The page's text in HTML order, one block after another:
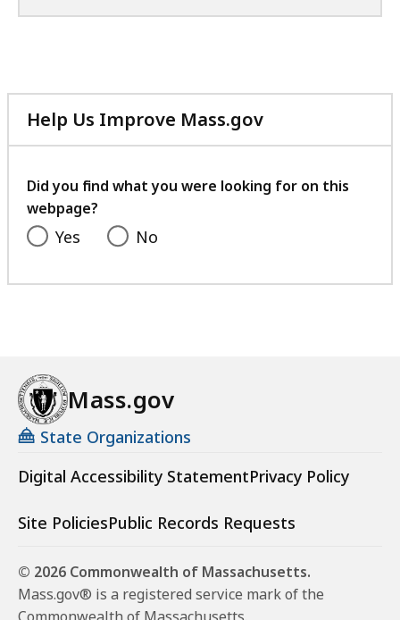
Help Us Improve Mass.gov
with
feedback
Did you find what you were looking for on this
webpage?
Yes No
Mass.gov
State Organizations
Digital Accessibility StatementPrivacy Policy
Site PoliciesPublic Records Requests
© 2026 Commonwealth of Massachusetts.
Mass.gov® is a registered service mark of the